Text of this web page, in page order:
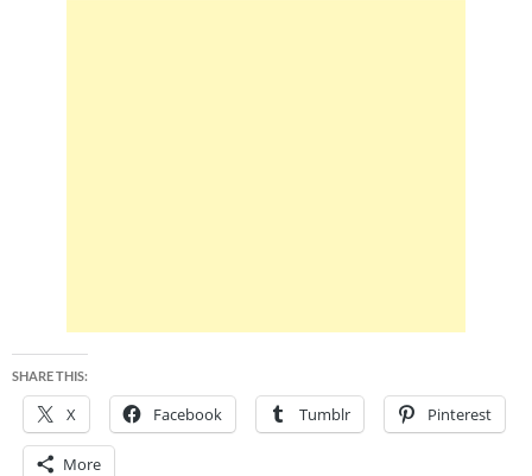
SHARE THIS:
X Facebook Tumblr Pinterest
More